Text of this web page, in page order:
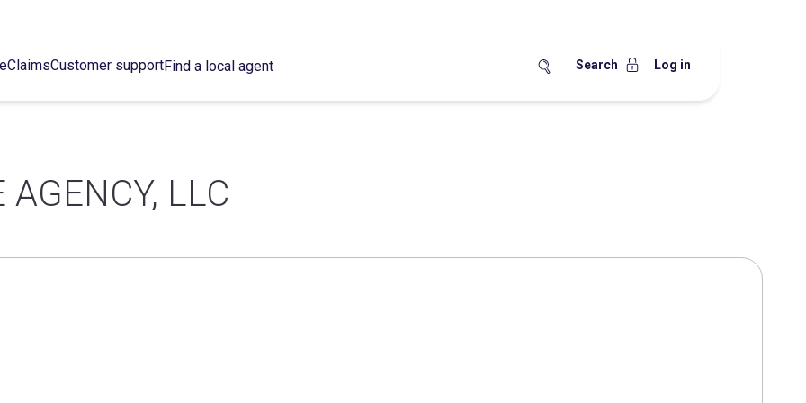
ClaimsCustomer supportFind a local agent Search Log in
LLC